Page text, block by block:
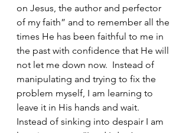
on Jesus, the author and perfector
of my faith” and to remember all the
times He has been faithful to me in
the past with confidence that He will
not let me down now.  Instead of
manipulating and trying to fix the
problem myself, I am learning to
leave it in His hands and wait.
Instead of sinking into despair I am